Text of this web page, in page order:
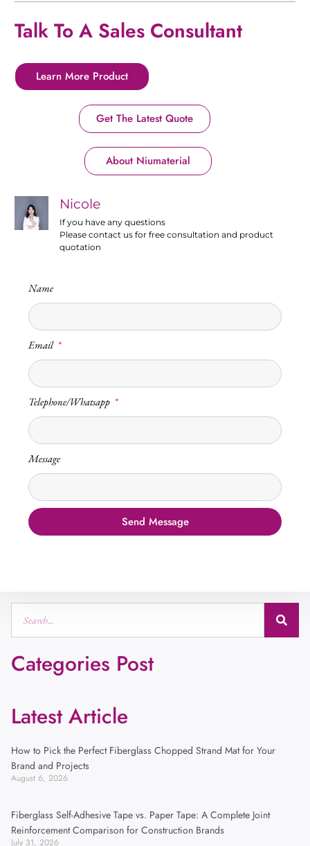
Talk To A Sales Consultant
Learn More Product
Get The Latest Quote
About Niumaterial
Nicole
If you have any questions
Please contact us for free consultation and product
quotation
Name
Email
Telephone/Whatsapp
Message
Send Message
Categories Post
Latest Article
How to Pick the Perfect Fiberglass Chopped Strand Mat for Your
Brand and Projects
August 6, 2026
Fiberglass Self-Adhesive Tape vs. Paper Tape: A Complete Joint
Reinforcement Comparison for Construction Brands
July 31, 2026